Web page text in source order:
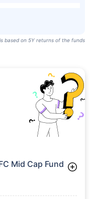
based on 5Y returns of the funds
Mid Cap Fund